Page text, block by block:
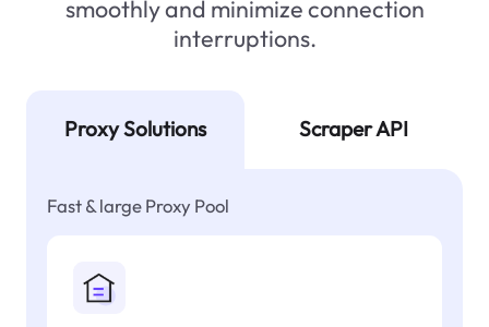
smoothly and minimize connection
interruptions.
Proxy Solutions Scraper API
Fast & large Proxy Pool